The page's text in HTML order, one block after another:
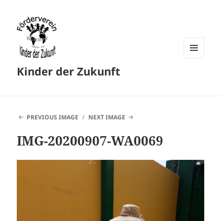
Kinder der Zukunft
PREVIOUS IMAGE NEXT IMAGE
IMG-20200907-WA0069